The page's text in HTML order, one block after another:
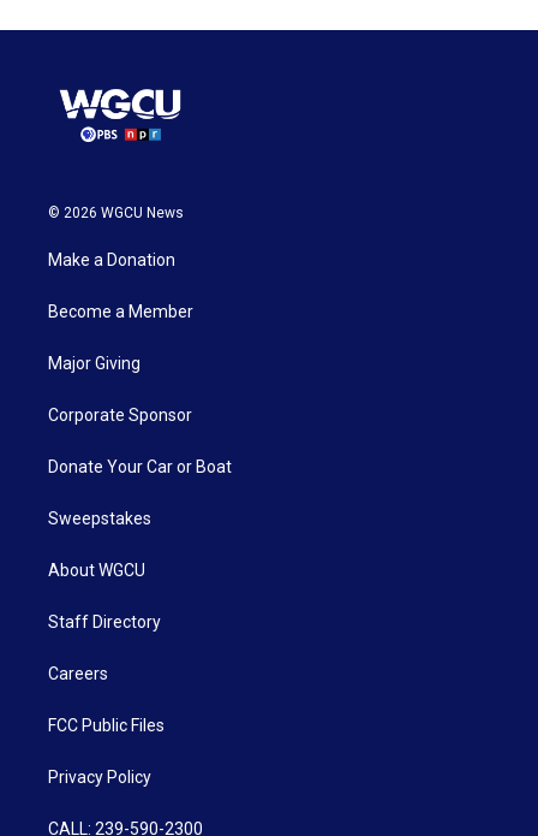
© 2026 WGCU News
Make a Donation
Become a Member
Major Giving
Corporate Sponsor
Donate Your Car or Boat
Sweepstakes
About WGCU
Staff Directory
Careers
FCC Public Files
Privacy Policy
CALL: 239-590-2300